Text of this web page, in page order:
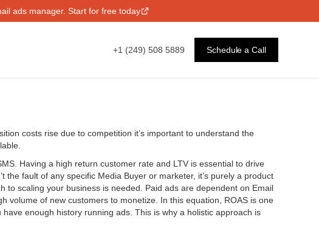
ads manager. Start for free today
+1 (249) 508 5889 Schedule a Call
costs rise due to competition it’s important to understand the
Having a high return customer rate and LTV is essential to drive
fault of any specific Media Buyer or marketer, it’s purely a product
scaling your business is needed. Paid ads are dependent on Email
volume of new customers to monetize. In this equation, ROAS is one
enough history running ads. This is why a holistic approach is